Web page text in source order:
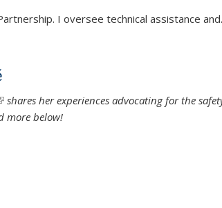
I oversee technical assistance
is external)
shares her experiences advocating for the
more below!